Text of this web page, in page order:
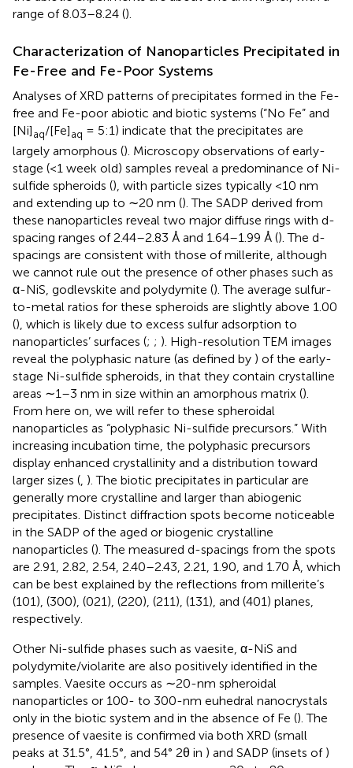
range of 8.03–8.24 ().
Characterization of Nanoparticles Precipitated in
Fe-Free and Fe-Poor Systems
Analyses of XRD patterns of precipitates formed in the Fe-
free and Fe-poor abiotic and biotic systems (“No Fe” and
[Ni]aq/[Fe]aq = 5:1) indicate that the precipitates are
largely amorphous (). Microscopy observations of early-
stage (<1 week old) samples reveal a predominance of Ni-
sulfide spheroids (), with particle sizes typically <10 nm
and extending up to ∼20 nm (). The SADP derived from
these nanoparticles reveal two major diffuse rings with d-
spacing ranges of 2.44–2.83 Å and 1.64–1.99 Å (). The d-
spacings are consistent with those of millerite, although
we cannot rule out the presence of other phases such as
α-NiS, godlevskite and polydymite (). The average sulfur-
to-metal ratios for these spheroids are slightly above 1.00
(), which is likely due to excess sulfur adsorption to
nanoparticles’ surfaces (; ; ). High-resolution TEM images
reveal the polyphasic nature (as defined by ) of the early-
stage Ni-sulfide spheroids, in that they contain crystalline
areas ∼1–3 nm in size within an amorphous matrix ().
From here on, we will refer to these spheroidal
nanoparticles as “polyphasic Ni-sulfide precursors.” With
increasing incubation time, the polyphasic precursors
display enhanced crystallinity and a distribution toward
larger sizes (, ). The biotic precipitates in particular are
generally more crystalline and larger than abiogenic
precipitates. Distinct diffraction spots become noticeable
in the SADP of the aged or biogenic crystalline
nanoparticles (). The measured d-spacings from the spots
are 2.91, 2.82, 2.54, 2.40–2.43, 2.21, 1.90, and 1.70 Å, which
can be best explained by the reflections from millerite’s
(101), (300), (021), (220), (211), (131), and (401) planes,
respectively.
Other Ni-sulfide phases such as vaesite, α-NiS and
polydymite/violarite are also positively identified in the
samples. Vaesite occurs as ∼20-nm spheroidal
nanoparticles or 100- to 300-nm euhedral nanocrystals
only in the biotic system and in the absence of Fe (). The
presence of vaesite is confirmed via both XRD (small
peaks at 31.5°, 41.5°, and 54° 2θ in ) and SADP (insets of )